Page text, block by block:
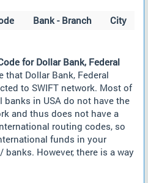
Bank - Branch City
for Dollar Bank, Federal
that Dollar Bank, Federal
to SWIFT network. Most of
in USA do not have the
and thus does not have a
routing codes, so
funds in your
However, there is a way